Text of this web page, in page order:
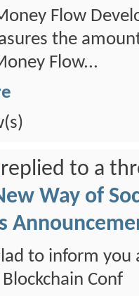
Flow
the
Flow...
replied to a
Way of
to inform
Blockchain Conf